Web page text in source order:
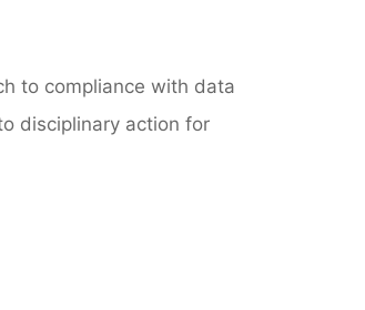
to compliance with data
disciplinary action for